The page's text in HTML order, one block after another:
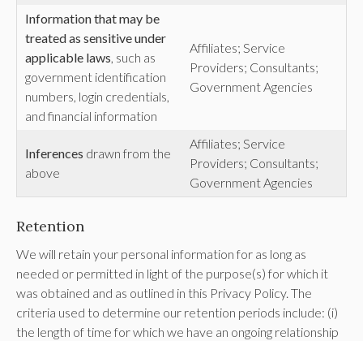
Information that may be
treated as sensitive under
applicable laws, such as
government identification
numbers, login credentials,
and financial information
Affiliates; Service
Providers; Consultants;
Government Agencies
Inferences drawn from the
above
Affiliates; Service
Providers; Consultants;
Government Agencies
Retention
We will retain your personal information for as long as
needed or permitted in light of the purpose(s) for which it
was obtained and as outlined in this Privacy Policy. The
criteria used to determine our retention periods include: (i)
the length of time for which we have an ongoing relationship